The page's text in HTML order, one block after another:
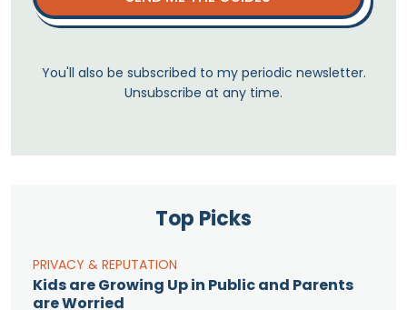
You'll also be subscribed to my periodic newsletter.
Unsubscribe at any time.
Top Picks
PRIVACY & REPUTATION
Kids are Growing Up in Public and Parents
are Worried